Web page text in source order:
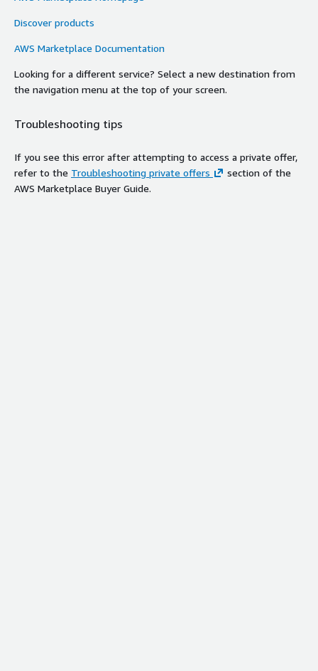
Discover products
AWS Marketplace Documentation
Looking for a different service? Select a new destination from
the navigation menu at the top of your screen.
Troubleshooting tips
If you see this error after attempting to access a private offer,
refer to the Troubleshooting private offers
section of the
AWS Marketplace Buyer Guide.